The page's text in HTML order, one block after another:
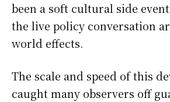
been a soft cultural side
the live policy conversation
world effects.
The scale and speed of this
caught many observers off